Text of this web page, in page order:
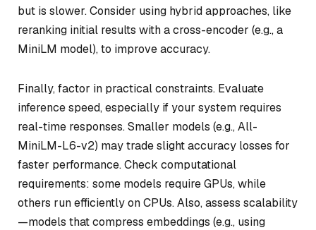
but is slower. Consider using hybrid approaches, like
reranking initial results with a cross-encoder (e.g., a
MiniLM model), to improve accuracy.
Finally, factor in practical constraints. Evaluate
inference speed, especially if your system requires
real-time responses. Smaller models (e.g., All-
MiniLM-L6-v2) may trade slight accuracy losses for
faster performance. Check computational
requirements: some models require GPUs, while
others run efficiently on CPUs. Also, assess scalability
—models that compress embeddings (e.g., using